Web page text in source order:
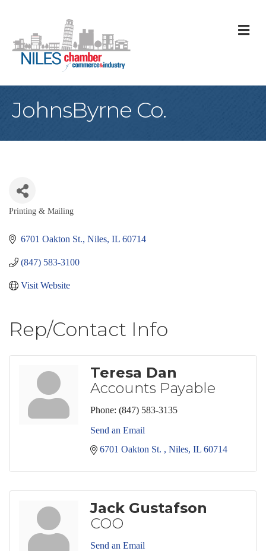
JohnsByrne Co.
Categories
Printing & Mailing
6701 Oakton St. Niles IL 60714
(847) 583-3100
Visit Website
Rep/Contact Info
Teresa Dan
Accounts Payable
Phone: (847) 583-3135
Send an Email
6701 Oakton St.
Niles IL 60714
Jack Gustafson
COO
Send an Email